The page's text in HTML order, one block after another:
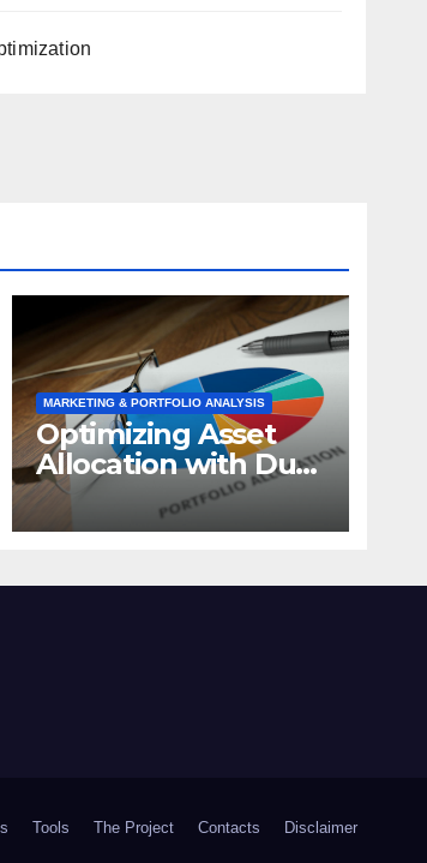
MARKETING & PORTFOLIO ANALYSIS
Optimizing Asset
Allocation with Dual
Momentum: A
Market Analysis
Tools The Project Contacts Disclaimer